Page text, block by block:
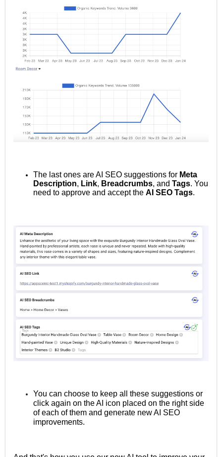
The last ones are AI SEO suggestions for Meta
Description, Link, Breadcrumbs, and Tags. You
need to approve and accept the AI SEO Tags.
You can choose to keep all these suggestions or
click again on the AI icon placed on the right side
of each of them and generate new AI SEO
improvements.